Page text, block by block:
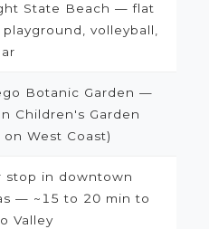
State Beach — flat
playground, volleyball,
Botanic Garden —
Children's Garden
on West Coast)
stop in downtown
— ~15 to 20 min to
Valley